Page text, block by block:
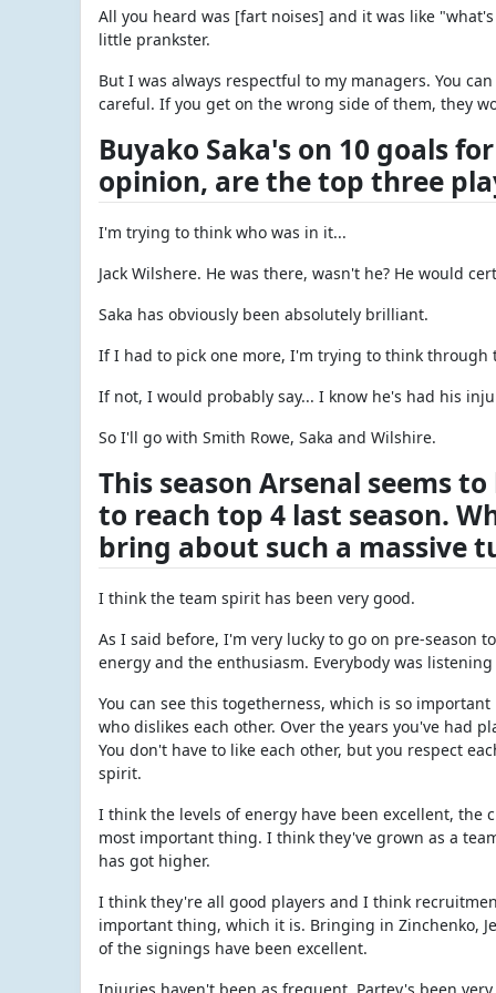
All you heard was [fart noises] and it was like
little prankster.
But I was always respectful to my managers. You
careful. If you get on the wrong side of them, they
Buyako Saka's on 10 goals
opinion, are the top three
I'm trying to think who was in it...
Jack Wilshere. He was there, wasn't he? He would
Saka has obviously been absolutely brilliant.
If I had to pick one more, I'm trying to think through
If not, I would probably say... I know he's had his
So I'll go with Smith Rowe, Saka and Wilshire.
This season Arsenal seems
to reach top 4 last season.
bring about such a massive
I think the team spirit has been very good.
As I said before, I'm very lucky to go on pre-season
energy and the enthusiasm. Everybody was
You can see this togetherness, which is so
who dislikes each other. Over the years you've had
You don't have to like each other, but you respect
spirit.
I think the levels of energy have been excellent,
most important thing. I think they've grown as a
has got higher.
I think they're all good players and I think
important thing, which it is. Bringing in Zinchenko,
of the signings have been excellent.
Injuries haven't been as frequent. Partey's been